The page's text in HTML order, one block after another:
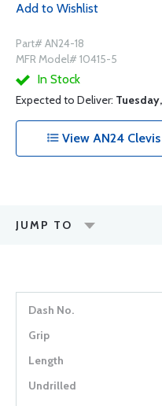
Add to Wishlist
Part# AN24-18
MFR Model# 10415-5
In Stock
Expected to Deliver: Tuesday,
View AN24
JUMP TO